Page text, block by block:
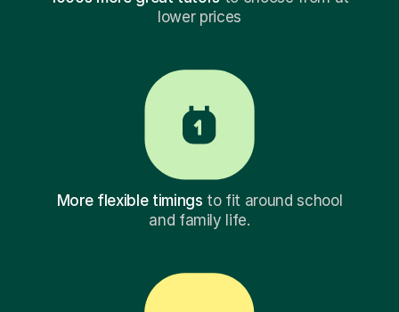
lower prices
More flexible timings to fit around school
and family life.